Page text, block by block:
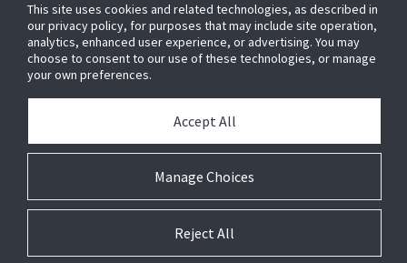
OPENBLUE
SMART BUILDINGS
ABOUT US
This site uses cookies and related technologies, as described in
our privacy policy, for purposes that may include site operation,
analytics, enhanced user experience, or advertising. You may
choose to consent to our use of these technologies, or manage
your own preferences.
Manage Choices
Accept All
Reject All